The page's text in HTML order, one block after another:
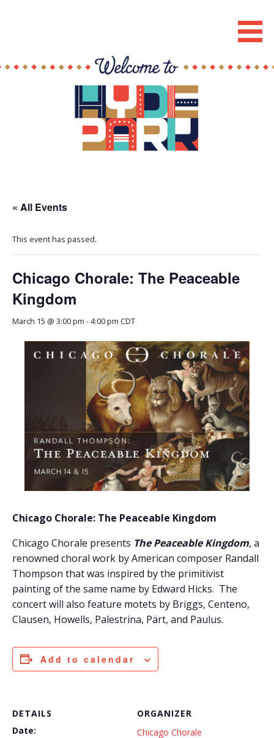
« All Events
This event has passed.
Chicago Chorale: The Peaceable
Kingdom
March 15 @ 3:00 pm -4:00 pm CDT
Chicago Chorale: The Peaceable Kingdom
Chicago Chorale presents The Peaceable Kingdom, a
renowned choral work by American composer Randall
Thompson that was inspired by the primitivist
painting of the same name by Edward Hicks. The
concert will also feature motets by Briggs, Centeno,
Clausen, Howells, Palestrina, Pärt, and Paulus.
Add to calendar
DETAILS
Date:
ORGANIZER
Chicago Chorale